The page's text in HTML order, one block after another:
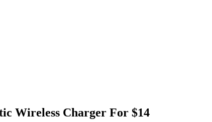
Wireless Charger For $14